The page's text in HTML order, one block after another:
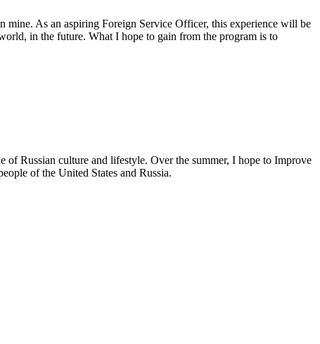
mine. As an aspiring Foreign Service Officer, this experience will be
in the future. What I hope to gain from the program is to
Russian culture and lifestyle. Over the summer, I hope to Improve
of the United States and Russia.